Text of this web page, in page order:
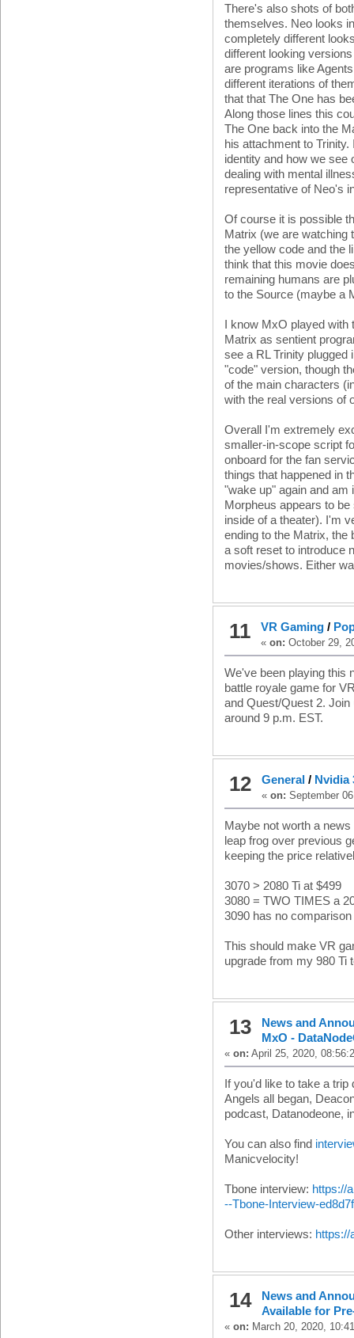
There's also shots of
themselves. Neo looks
completely different
different looking
are programs like
different iterations of
that that The One has
Along those lines this
The One back into the
his attachment to
identity and how we
dealing with mental
representative of Neo's
Of course it is possible
Matrix (we are watching
the yellow code and the
think that this movie
remaining humans are
to the Source (maybe a
I know MxO played
Matrix as sentient
see a RL Trinity
"code" version, though
of the main characters
with the real versions of
Overall I'm extremely
smaller-in-scope script
onboard for the fan
things that happened in
"wake up" again and
Morpheus appears to
inside of a theater). I'm
ending to the Matrix, the
a soft reset to introduce
movies/shows. Either
11 VR Gaming/
« on: October 29,
We've been playing this
battle royale game for
and Quest/Quest 2.
around 9 p.m. EST.
12 General / Nvidia
« on: September
Maybe not worth a
leap frog over previous
keeping the price
3070 > 2080 Ti at $499
3080 = TWO TIMES a
3090 has no
This should make VR
upgrade from my 980 Ti
13
News and
MxO -
«on: April 25, 2020,
If you'd like to take a
Angels all began,
podcast, Datanodeone,
You can also find
Manicvelocity!
Tbone interview: https://
--Tbone-Interview-
Other interviews: https://
14
News and
Available for
«on: March 20, 2020,